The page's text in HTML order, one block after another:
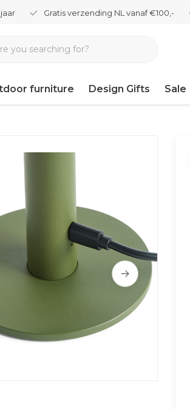
Gratis verzending NL vanaf €100,-
furniture Design Gifts Sale